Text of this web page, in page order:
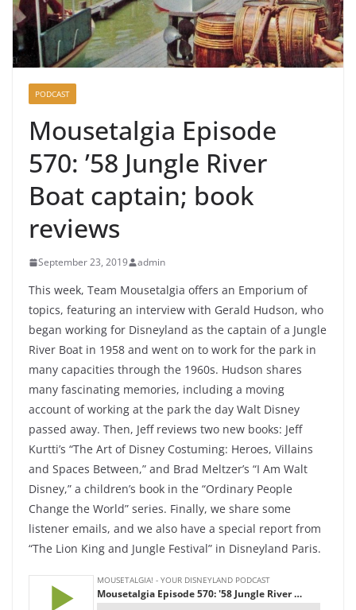
PODCAST
Mousetalgia Episode
570: ’58 Jungle River
Boat captain; book
reviews
September 23, 2019 admin
This week, Team Mousetalgia offers an Emporium of
topics, featuring an interview with Gerald Hudson, who
began working for Disneyland as the captain of a Jungle
River Boat in 1958 and went on to work for the park in
many capacities through the 1960s. Hudson shares
many fascinating memories, including a moving
account of working at the park the day Walt Disney
passed away. Then, Jeff reviews two new books: Jeff
Kurtti’s “The Art of Disney Costuming: Heroes, Villains
and Spaces Between,” and Brad Meltzer’s “I Am Walt
Disney,” a children’s book in the “Ordinary People
Change the World” series. Finally, we share some
listener emails, and we also have a special report from
“The Lion King and Jungle Festival” in Disneyland Paris.